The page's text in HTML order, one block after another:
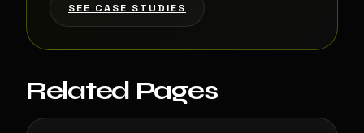
SEE CASE STUDIES
Related Pages